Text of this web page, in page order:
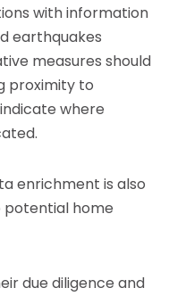
with information
earthquakes
measures should
proximity to
where
enrichment is also
home
due diligence and